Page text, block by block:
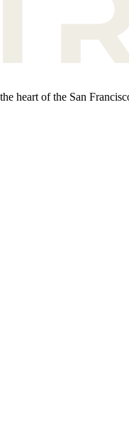
heart of the San